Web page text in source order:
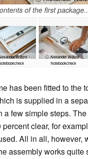
of the first
Wätzel /
ⓘ Alexander Wätzel /
Notebookcheck
has been fitted to the
is supplied in a
a few simple steps.
clear, for
All in all, however,
assembly works quite